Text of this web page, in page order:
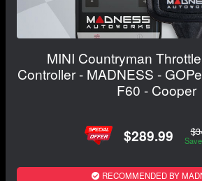
MINI Countryman
Controller - MADNESS -
F60 - Cooper
$289.99
RECOMMENDED BY